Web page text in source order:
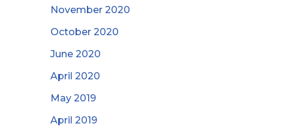
November 2020
October 2020
June 2020
April 2020
May 2019
April 2019